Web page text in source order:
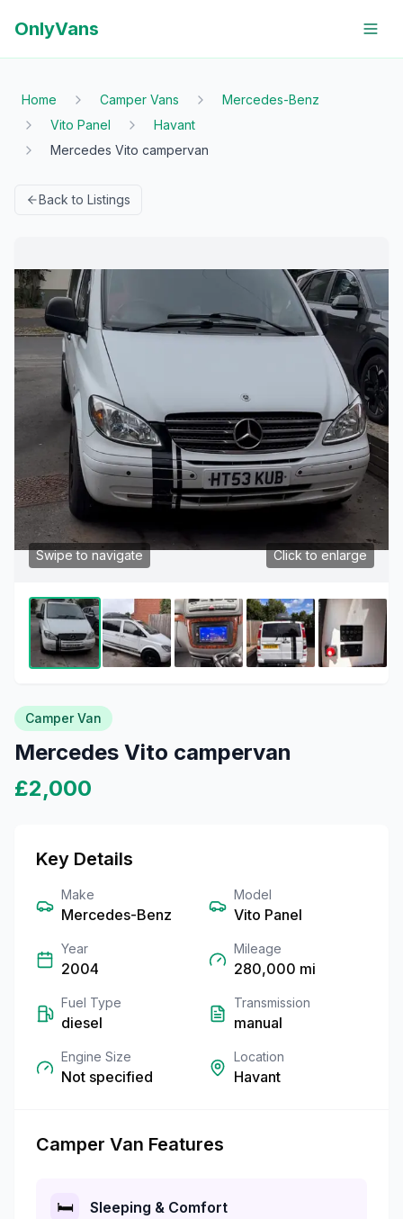
OnlyVans
Home Camper Vans
Mercedes-Benz
Vito Panel
Havant
Mercedes Vito campervan
Back to Listings
Click to enlarge
Swipe to navigate
Camper Van
Mercedes Vito campervan
£2,000
Key Details
Make
Mercedes-Benz
Model
Vito Panel
Year
2004
Mileage
280,000 mi
Fuel Type
diesel
Transmission
manual
Engine Size
Not specified
Location
Havant
Camper Van Features
🛏️
Sleeping & Comfort